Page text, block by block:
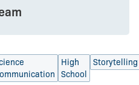
High
School
Storytelling